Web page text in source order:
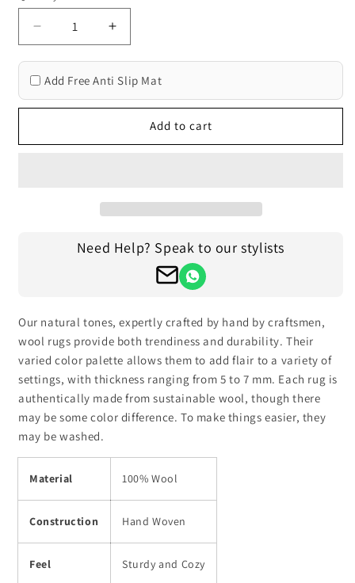
Decrease
quantity
for
Oriental
Hand
Rugs
Increase
quantity
for
Oriental
Hand
Outdoor
Rugs
Add Free Anti Slip Mat
Add to cart
Need Help? Speak to our stylists
Our natural tones, expertly crafted by hand by craftsmen,
wool rugs provide both trendiness and durability. Their
varied color palette allows them to add flair to a variety of
settings, with thickness ranging from 5 to 7 mm. Each rug is
authentically made from sustainable wool, though there
may be some color difference. To make things easier, they
may be washed.
Material 100% Wool
Construction Hand Woven
Feel Sturdy and Cozy